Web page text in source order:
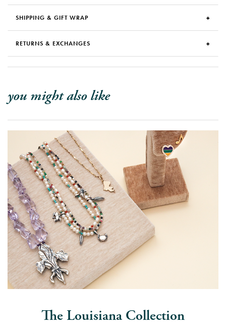
SHIPPING & GIFT WRAP
RETURNS & EXCHANGES
you might also like
The Louisiana Collection